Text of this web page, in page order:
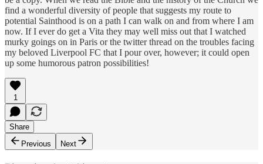
find a wonderful diversity of people that suggests my route to
potential Sainthood is on a path I can walk on and from where I am
now. If I ever do get a Vita they may well miss out that I watched
murky goings on in Paris or the twitter thread on the troubles facing
my beloved Liverpool FC that I pour over, however; it could open
up some humorous patron possibilities!
1
Share
Previous
Next